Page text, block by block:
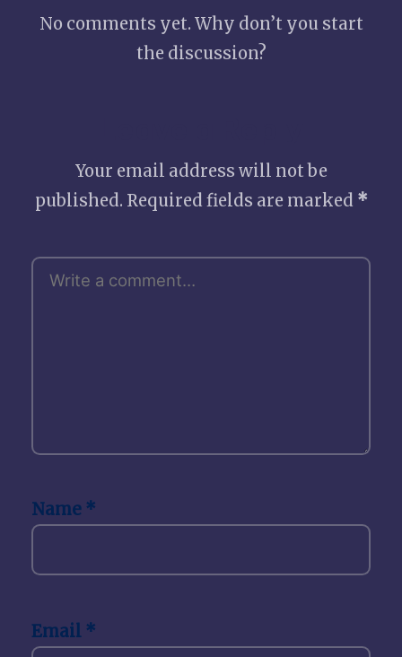
No comments yet. Why don’t you start
the discussion?
Your email address will not be
published. Required fields are marked *
Name *
Email *